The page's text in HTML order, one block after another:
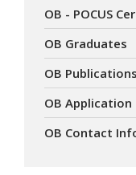
OB - POCUS
OB Graduates
OB
OB Application
OB Contact